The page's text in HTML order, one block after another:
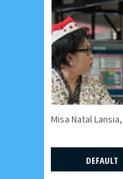
Misa Natal
DEFAULT